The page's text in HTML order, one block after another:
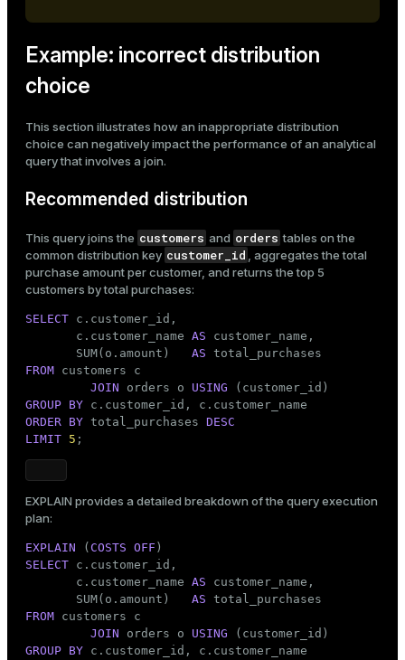
Example: incorrect distribution
choice
This section illustrates how an inappropriate distribution
choice can negatively impact the performance of an analytical
query that involves a join.
Recommended distribution
This query joins the customers and orders tables on the
common distribution key customer_id , aggregates the total
purchase amount per customer, and returns the top 5
customers by total purchases:
SELECT c.customer_id,
       c.customer_name
AS customer_name,
       SUM(o.amount)
AS
FROM customers c
JOIN orders o USING
GROUP BY
ORDER BY total_purchases DESC
LIMIT 5 ;
EXPLAIN provides a detailed breakdown of the query execution
plan:
EXPLAIN ( COSTS OFF
SELECT c.customer_id,
       c.customer_name
AS customer_name,
       SUM(o.amount)
AS
FROM customers c
JOIN orders o USING
GROUP BY